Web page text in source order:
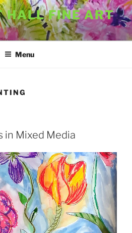
HALL FINE ART
Menu
in Mixed Media